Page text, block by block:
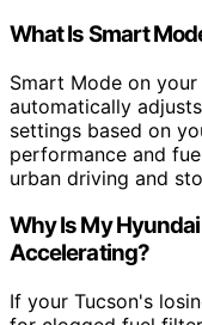
What Is Smart
Smart Mode on
automatically
settings based on
performance and
urban driving and
Why Is My
Accelerating?
If your Tucson's